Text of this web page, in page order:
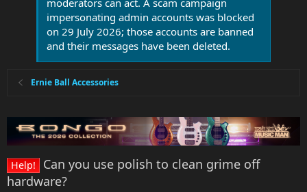
moderators can act. A scam campaign
impersonating admin accounts was blocked
on 29 July 2026; those accounts are banned
and their messages have been deleted.
Ernie Ball Accessories
Help!
Can you use polish to clean grime off
hardware?